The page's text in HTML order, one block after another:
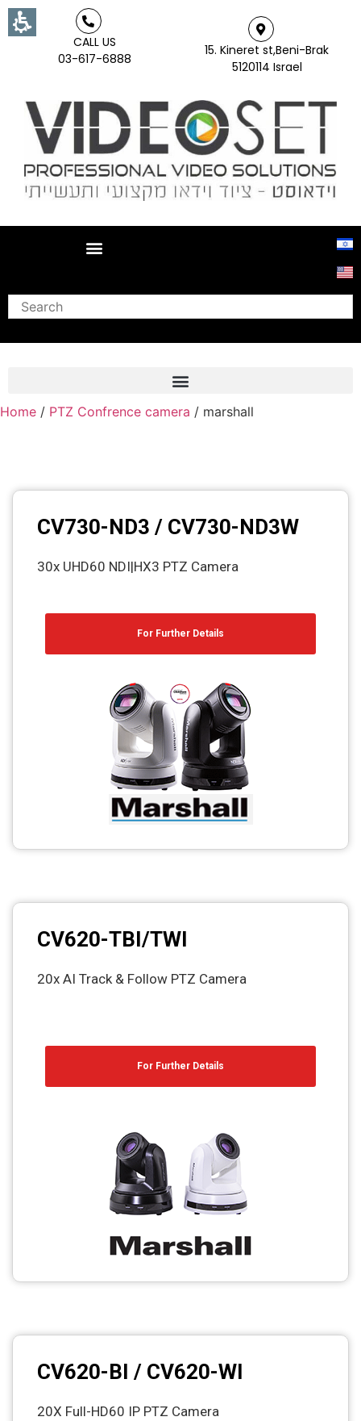
CALL US
03-617-6888
15. Kineret st,Beni-Brak
5120114 Israel
Search
Frame grabber
PTZ Confrence camera
VisuaLizer
cctv
Photo printers
Home / PTZ Confrence camera / marshall
CV730-ND3 / CV730-ND3W
30x UHD60 NDI|HX3 PTZ Camera
For Further Details
CV620-TBI/TWI
20x AI Track & Follow PTZ Camera
For Further Details
CV620-BI / CV620-WI
20X Full-HD60 IP PTZ Camera